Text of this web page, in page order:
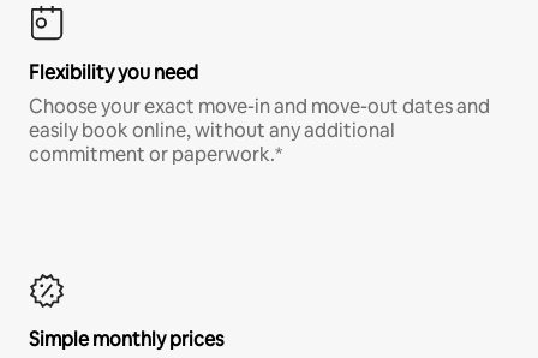
Flexibility you need
Choose your exact move-in and move-out dates and
easily book online, without any additional
commitment or paperwork.*
Simple monthly prices